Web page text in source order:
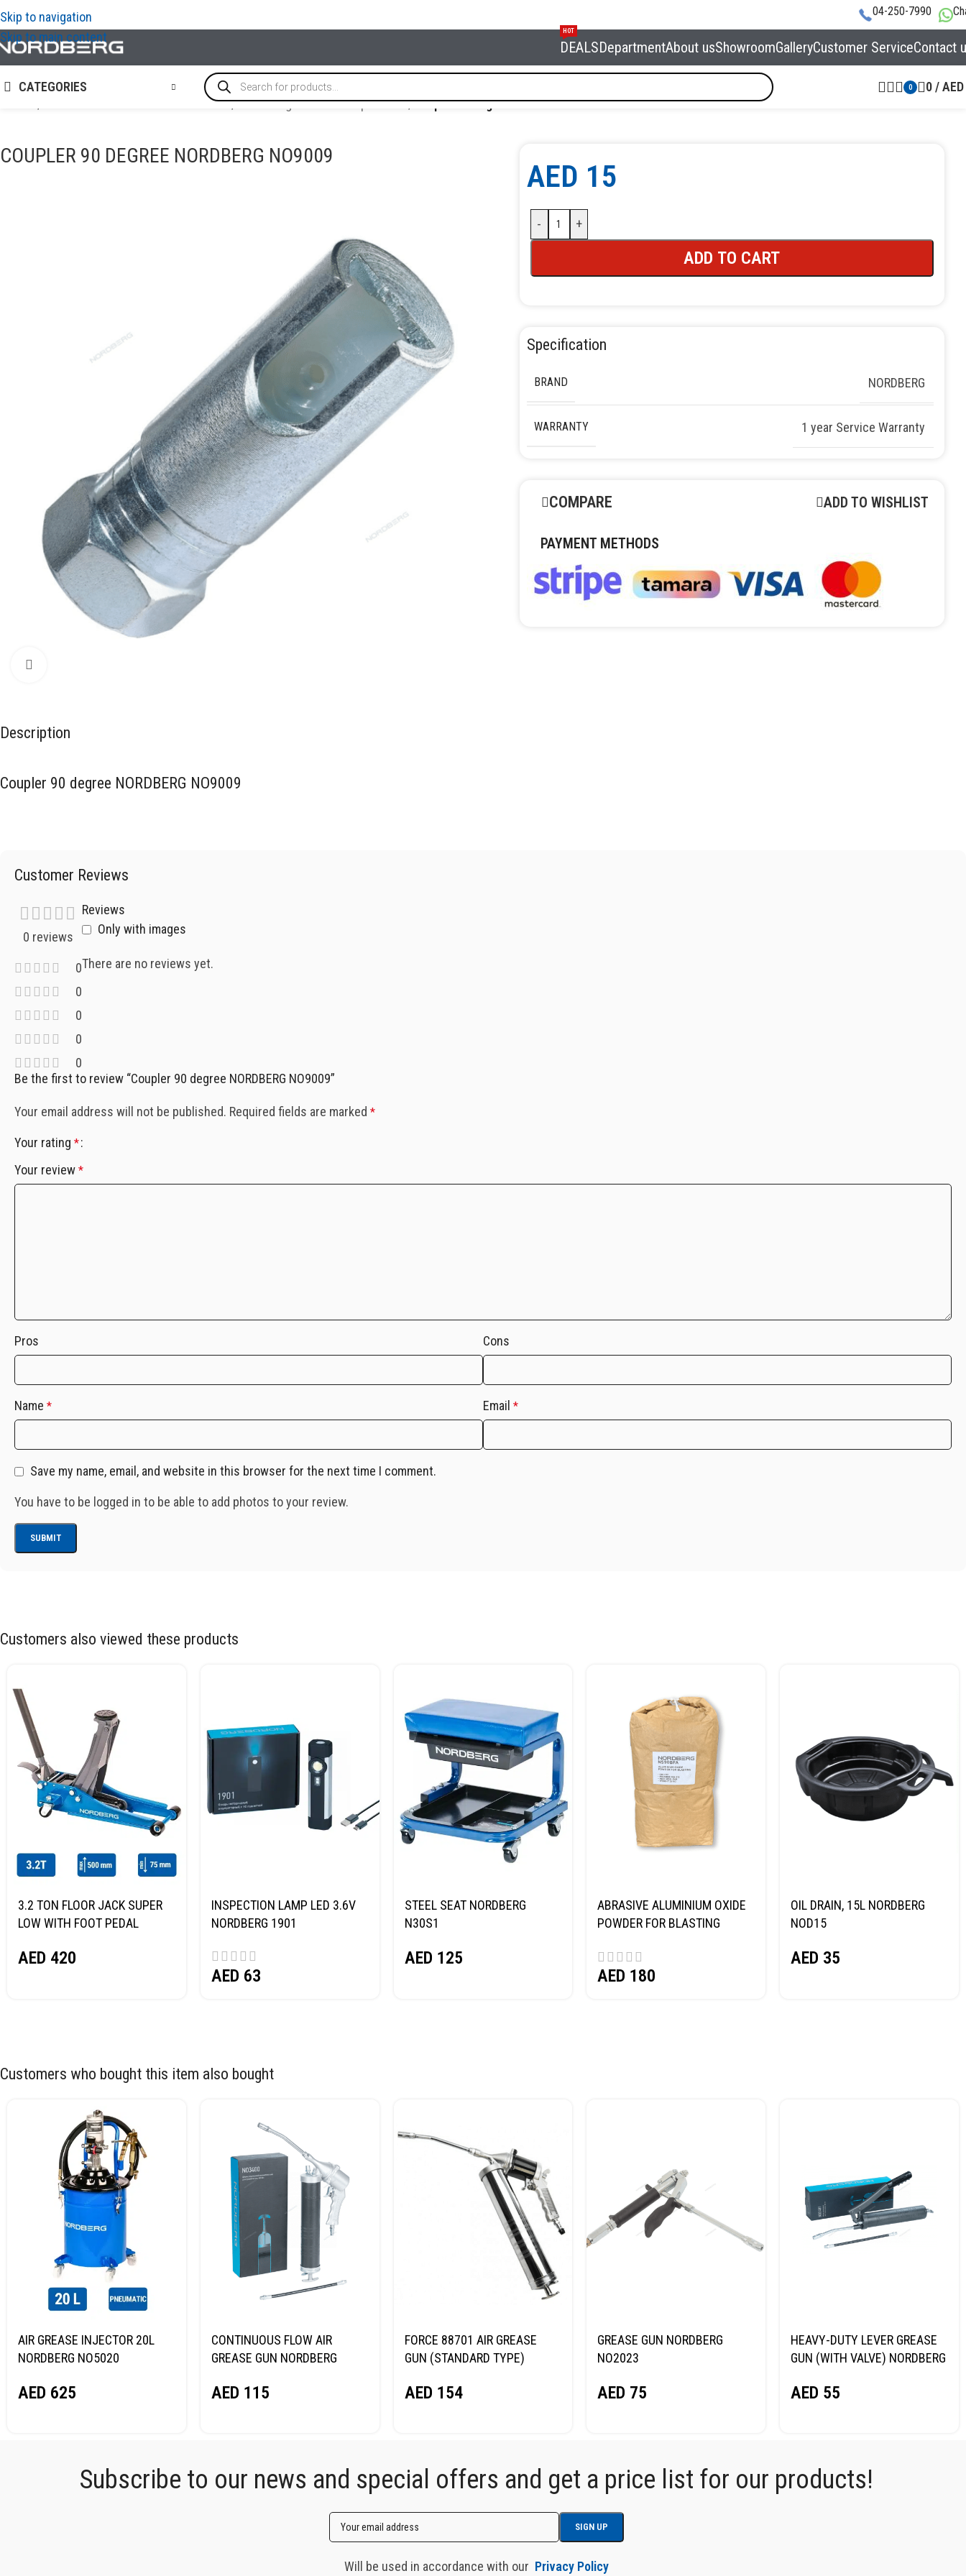
Skip to navigation
Skip to main content
04-250-7990
DEALS
HOT
DepartmentAbout usShowroomGalleryCustomer ServiceContact
CATEGORIES 0 0 /AED
OIL AND TECHNICAL FLUID CHANGES/Tools for grease and oil products/Coupler 90 degree NORDBERG NO9009
COUPLER 90 DEGREE NORDBERG NO9009
AED 15
- +
ADD TO CART
Specification
BRAND NORDBERG
WARRANTY 1 year Service Warranty
COMPARE ADD TO WISHLIST
PAYMENT METHODS
Description
Coupler 90 degree NORDBERG NO9009
Customer Reviews
0 reviews
0
0
0
0
0
Reviews
Only with images
There are no reviews yet.
Be the first to review “Coupler 90 degree NORDBERG NO9009”
Your email address will not be published. Required fields are marked *
Your rating *
Your review *
Pros Cons
Name * Email *
Save my name, email, and website in this browser for the next time I comment.
You have to be logged in to be able to add photos to your review.
Customers also viewed these products
3.2 TON FLOOR JACK SUPER
LOW WITH FOOT PEDAL
AED 420
INSPECTION LAMP LED 3.6V
NORDBERG 1901
AED 63
STEEL SEAT NORDBERG
N30S1
AED 125
ABRASIVE ALUMINIUM OXIDE
POWDER FOR BLASTING
AED 180
OIL DRAIN, 15L NORDBERG
NOD15
AED 35
Customers who bought this item also bought
AIR GREASE INJECTOR 20L
NORDBERG NO5020
AED 625
CONTINUOUS FLOW AIR
GREASE GUN NORDBERG
AED 115
FORCE 88701 AIR GREASE
GUN (STANDARD TYPE)
AED 154
GREASE GUN NORDBERG
NO2023
AED 75
HEAVY-DUTY LEVER GREASE
GUN (WITH VALVE) NORDBERG
AED 55
Subscribe to our news and special offers and get a price list for our products!
Will be used in accordance with our Privacy Policy